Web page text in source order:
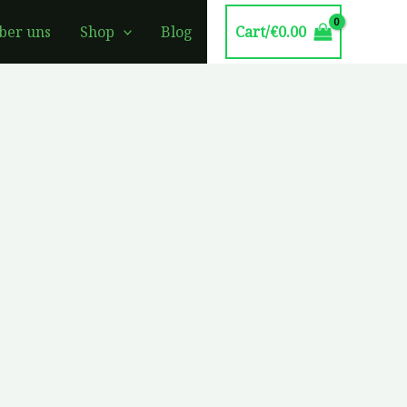
uns Shop Blog Cart/€0.00